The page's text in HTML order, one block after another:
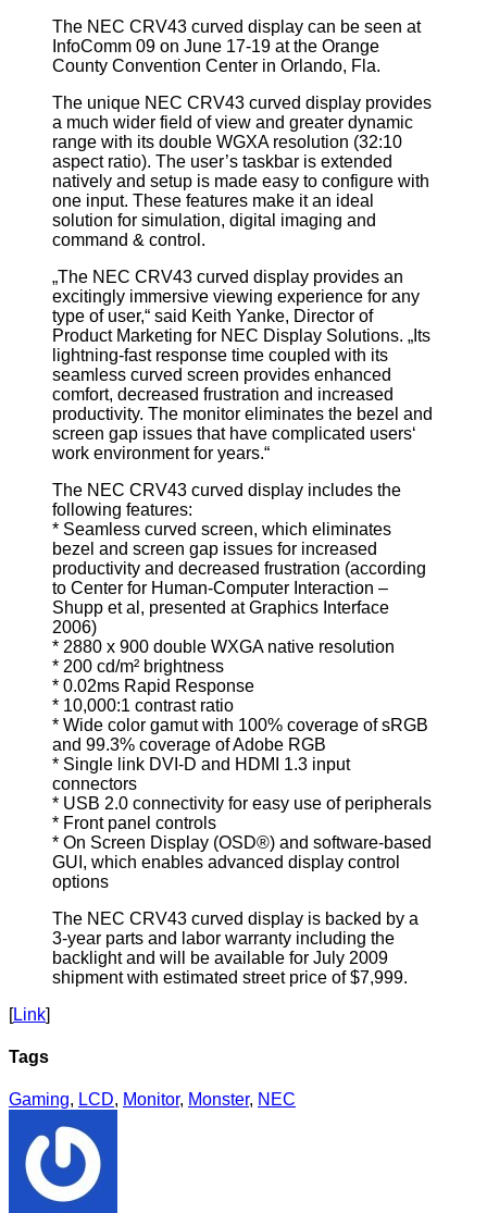
The NEC CRV43 curved display can be seen at
InfoComm 09 on June 17-19 at the Orange
County Convention Center in Orlando, Fla.
The unique NEC CRV43 curved display provides
a much wider field of view and greater dynamic
range with its double WGXA resolution (32:10
aspect ratio). The user’s taskbar is extended
natively and setup is made easy to configure with
one input. These features make it an ideal
solution for simulation, digital imaging and
command & control.
„The NEC CRV43 curved display provides an
excitingly immersive viewing experience for any
type of user,“ said Keith Yanke, Director of
Product Marketing for NEC Display Solutions. „Its
lightning-fast response time coupled with its
seamless curved screen provides enhanced
comfort, decreased frustration and increased
productivity. The monitor eliminates the bezel and
screen gap issues that have complicated users‘
work environment for years.“
The NEC CRV43 curved display includes the
following features:
* Seamless curved screen, which eliminates
bezel and screen gap issues for increased
productivity and decreased frustration (according
to Center for Human-Computer Interaction –
Shupp et al, presented at Graphics Interface
2006)
* 2880 x 900 double WXGA native resolution
* 200 cd/m² brightness
* 0.02ms Rapid Response
* 10,000:1 contrast ratio
* Wide color gamut with 100% coverage of sRGB
and 99.3% coverage of Adobe RGB
* Single link DVI-D and HDMI 1.3 input
connectors
* USB 2.0 connectivity for easy use of peripherals
* Front panel controls
* On Screen Display (OSD®) and software-based
GUI, which enables advanced display control
options
The NEC CRV43 curved display is backed by a
3-year parts and labor warranty including the
backlight and will be available for July 2009
shipment with estimated street price of $7,999.
[Link]
Tags
Gaming, LCD, Monitor, Monster, NEC